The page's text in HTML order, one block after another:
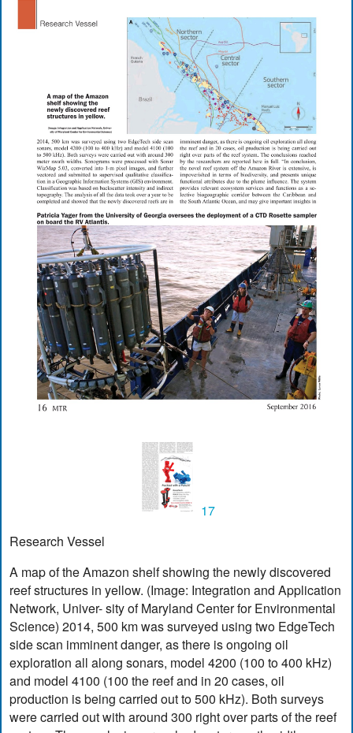
17
Research Vessel
A map of the Amazon shelf showing the newly discovered
reef structures in yellow. (Image: Integration and Application
Network, Univer- sity of Maryland Center for Environmental
Science) 2014, 500 km was surveyed using two EdgeTech
side scan imminent danger, as there is ongoing oil
exploration all along sonars, model 4200 (100 to 400 kHz)
and model 4100 (100 the reef and in 20 cases, oil
production is being carried out to 500 kHz). Both surveys
were carried out with around 300 right over parts of the reef